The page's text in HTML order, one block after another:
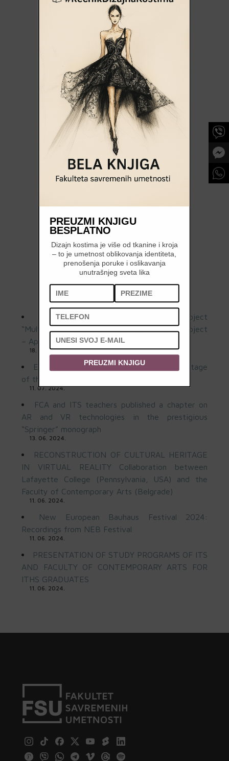
LATEST NEWS
First Workshop of the Regional Project
“Multisensory Art” Held at FSU: Sound and Object
– April 3 and May 8, 2025
18. 02. 2026.
Exhibition “Contemporary art and the heritage
of the Pavilion of the Republic of Serbia”
11. 07. 2024.
FCA and ITS teachers published a chapter on
AR and VR technologies in the prestigious
“Springer” monograph
13. 06. 2024.
RECONSTRUCTION OF CULTURAL HERITAGE
IN VIRTUAL REALITY Collaboration between
Lafayette College (Pennsylvania, USA) and the
Faculty of Contemporary Arts (Belgrade)
11. 06. 2024.
New European Bauhaus Festival 2024:
Recordings from NEB Festival
11. 06. 2024.
PRESENTATION OF STUDY PROGRAMS OF ITS
AND FACULTY OF CONTEMPORARY ARTS FOR
ITHS GRADUATES
11. 06. 2024.
PREUZMI KNJIGU
BESPLATNO
Dizajn kostima je više od tkanine i kroja
– to je umetnost oblikovanja identiteta,
prenošenja poruke i oslikavanja
unutrašnjeg sveta lika
PREUZMI KNJIGU